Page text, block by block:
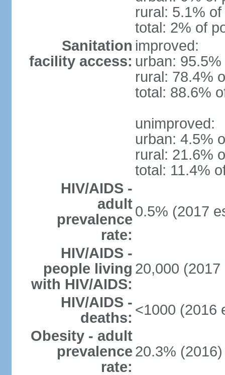
rural: 5.1%
total: 2% of
Sanitation
facility access:
improved:
urban:
rural: 78.4%
total: 88.6%
unimproved:
urban: 4.5%
rural: 21.6%
total: 11.4%
HIV/AIDS -
adult
prevalence
rate:
0.5% (2017
HIV/AIDS -
people living
with HIV/AIDS:
20,000 (2017
HIV/AIDS -
deaths: <1000 (2016
Obesity - adult
prevalence
rate:
20.3% (2016)